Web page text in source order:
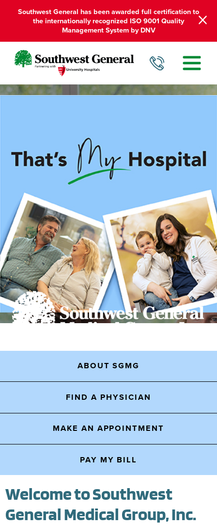
Southwest General has been awarded full certification to
the internationally recognized ISO 9001 Quality
Management System by DNV
ABOUT SGMG
FIND A PHYSICIAN
MAKE AN APPOINTMENT
PAY MY BILL
Welcome to Southwest
General Medical Group, Inc.